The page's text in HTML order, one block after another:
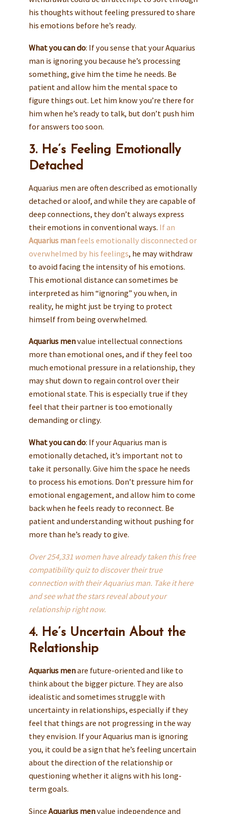
his thoughts without feeling pressured to share
his emotions before he’s ready.
What you can do: If you sense that your Aquarius
man is ignoring you because he’s processing
something, give him the time he needs. Be
patient and allow him the mental space to
figure things out. Let him know you’re there for
him when he’s ready to talk, but don’t push him
for answers too soon.
3. He’s Feeling Emotionally
Detached
Aquarius men are often described as emotionally
detached or aloof, and while they are capable of
deep connections, they don’t always express
their emotions in conventional ways. If an
Aquarius manfeels emotionally disconnected or
overwhelmed by his feelings, he may withdraw
to avoid facing the intensity of his emotions.
This emotional distance can sometimes be
interpreted as him “ignoring” you when, in
reality, he might just be trying to protect
himself from being overwhelmed.
Aquarius menvalue intellectual connections
more than emotional ones, and if they feel too
much emotional pressure in a relationship, they
may shut down to regain control over their
emotional state. This is especially true if they
feel that their partner is too emotionally
demanding or clingy.
What you can do: If your Aquarius man is
emotionally detached, it’s important not to
take it personally. Give him the space he needs
to process his emotions. Don’t pressure him for
emotional engagement, and allow him to come
back when he feels ready to reconnect. Be
patient and understanding without pushing for
more than he’s ready to give.
Over 254,331 women have already taken this free
compatibility quiz to discover their true
connection with their Aquarius man. Take it here
and see what the stars reveal about your
relationship right now.
4. He’s Uncertain About the
Relationship
Aquarius menare future-oriented and like to
think about the bigger picture. They are also
idealistic and sometimes struggle with
uncertainty in relationships, especially if they
feel that things are not progressing in the way
they envision. If your Aquarius man is ignoring
you, it could be a sign that he’s feeling uncertain
about the direction of the relationship or
questioning whether it aligns with his long-
term goals.
Since Aquarius menvalue independence and